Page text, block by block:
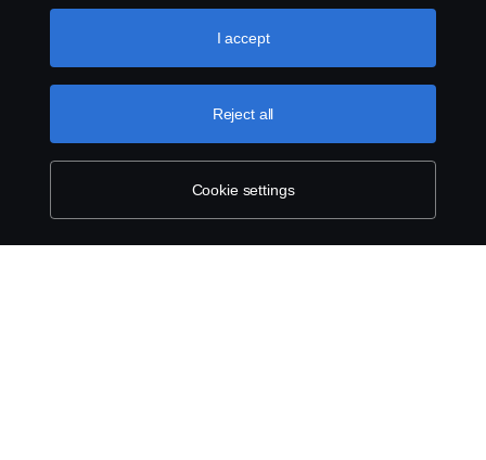
like to accept. For a more detailed explanation of how we
use cookies, please visit our cookies section, which you
Cookie settings
Reject all
I accept